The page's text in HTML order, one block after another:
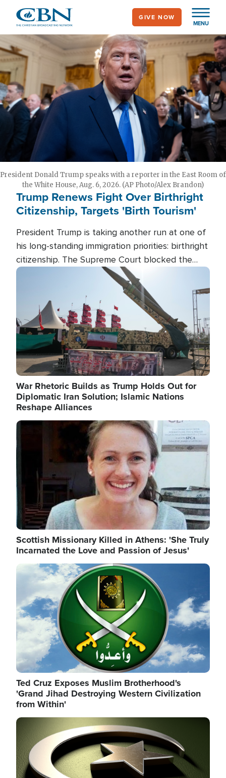
main
content
MENU
GIVE NOW
President Donald Trump speaks with a reporter in the East Room of
the White House, Aug. 6, 2026. (AP Photo/Alex Brandon)
Trump Renews Fight Over Birthright
Citizenship, Targets 'Birth Tourism'
President Trump is taking another run at one of
his long-standing immigration priorities: birthright
citizenship. The Supreme Court blocked the
president's first attempt at limiting the practice
several weeks ago. Now, the White House is
targeting narrower categories.
Image
War Rhetoric Builds as Trump Holds Out for
Diplomatic Iran Solution; Islamic Nations
Reshape Alliances
Image
Scottish Missionary Killed in Athens: 'She Truly
Incarnated the Love and Passion of Jesus'
Image
Ted Cruz Exposes Muslim Brotherhood's
'Grand Jihad Destroying Western Civilization
from Within'
Image